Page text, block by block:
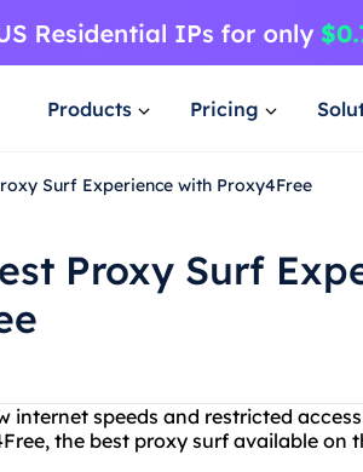
Products Pricing
Surf Experience with Proxy4Free
Proxy Surf
internet speeds and restricted
the best proxy surf available on